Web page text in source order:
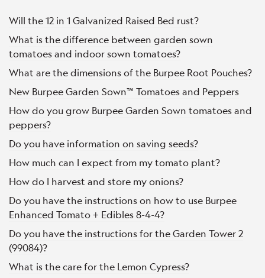
Will the 12 in 1 Galvanized Raised Bed rust?
What is the difference between garden sown
tomatoes and indoor sown tomatoes?
What are the dimensions of the Burpee Root Pouches?
New Burpee Garden Sown™ Tomatoes and Peppers
How do you grow Burpee Garden Sown tomatoes and
peppers?
Do you have information on saving seeds?
How much can I expect from my tomato plant?
How do I harvest and store my onions?
Do you have the instructions on how to use Burpee
Enhanced Tomato + Edibles 8-4-4?
Do you have the instructions for the Garden Tower 2
(99084)?
What is the care for the Lemon Cypress?